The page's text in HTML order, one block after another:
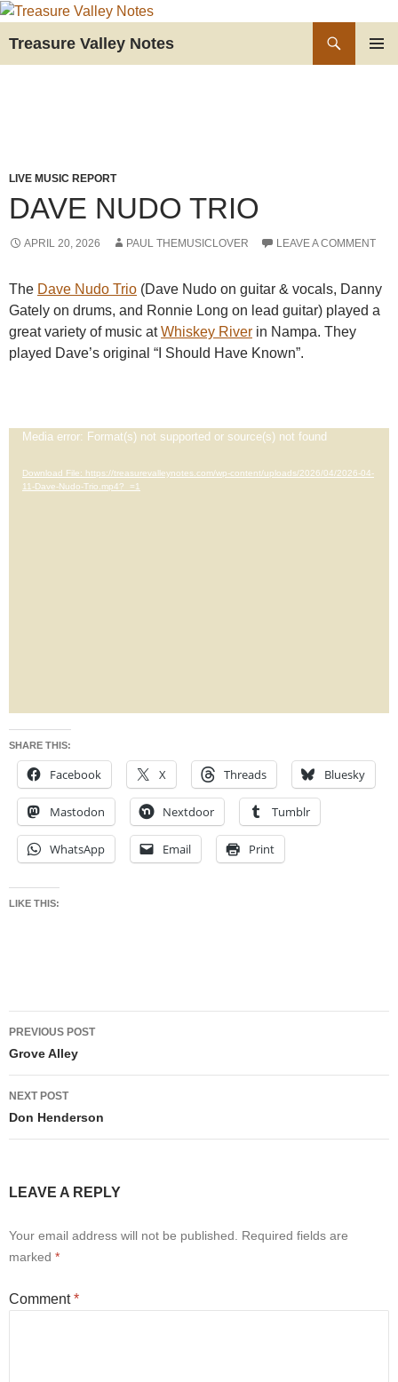
Skip
content
Treasure Valley Notes
LIVE MUSIC REPORT
DAVE NUDO TRIO
APRIL 20, 2026 PAUL THEMUSICLOVER LEAVE A COMMENT
The Dave Nudo Trio (Dave Nudo on guitar & vocals, Danny
Gately on drums, and Ronnie Long on lead guitar) played a
great variety of music atWhiskey River in Nampa. They
played Dave’s original “I Should Have Known”.
Video
Media error: Format(s) not supported or source(s) not found
Download File: https://treasurevalleynotes.com/wp-content/uploads/2026/04/2026-04-
11-Dave-Nudo-Trio.mp4?_=1
SHARE THIS:
Facebook X Threads Bluesky
Mastodon Nextdoor Tumblr
WhatsApp Email Print
LIKE THIS:
Post
navigation
PREVIOUS POST
Grove Alley
NEXT POST
Don Henderson
LEAVE A REPLY
Your email address will not be published. Required fields are
marked *
Comment*